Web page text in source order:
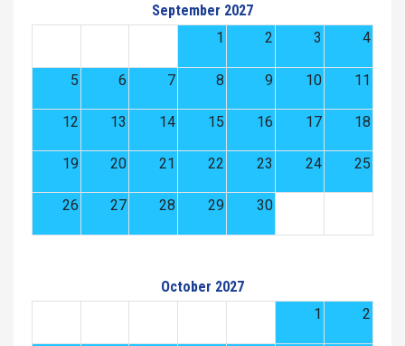
September 2027
1
2 3 4
5 6 7 8 9 10 11
12 13 14 15 16 17 18
19 20 21 22 23 24 25
26 27 28 29 30
October 2027
1
2